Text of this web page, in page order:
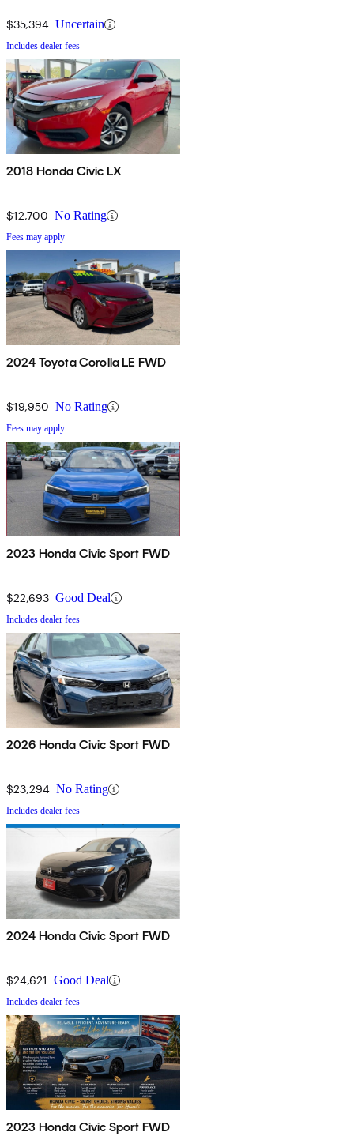
$35,394 Uncertain
Includes dealer fees
2018 Honda Civic LX
$12,700 No Rating
Fees may apply
2024 Toyota Corolla LE FWD
$19,950 No Rating
Fees may apply
2023 Honda Civic Sport FWD
$22,693 Good Deal
Includes dealer fees
2026 Honda Civic Sport FWD
$23,294 No Rating
Includes dealer fees
2024 Honda Civic Sport FWD
$24,621 Good Deal
Includes dealer fees
2023 Honda Civic Sport FWD